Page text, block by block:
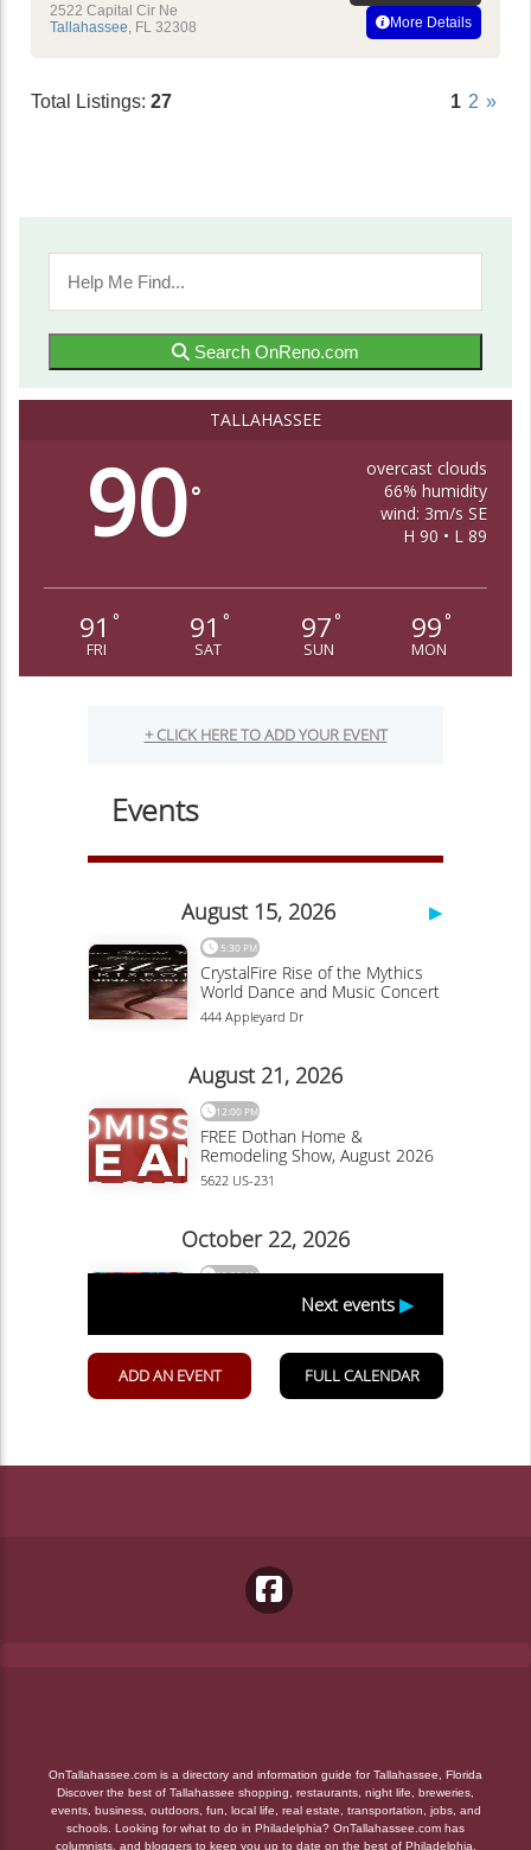
2522 Capital Cir Ne
Tallahassee FL 32308
More Details
Total Listings: 27 1 2 »
Search OnReno.com
TALLAHASSEE
90°
overcast clouds
66% humidity
wind: 3m/s SE
H 90 • L 89
91 °
FRI
91 °
SAT
97 °
SUN
99 °
MON
OnTallahassee.com is a directory and information guide for Tallahassee, Florida
Discover the best of Tallahassee shopping, restaurants, night life, breweries,
events, business, outdoors, fun, local life, real estate, transportation, jobs, and
schools. Looking for what to do in Philadelphia? OnTallahassee.com has
columnists, and bloggers to keep you up to date on the best of Philadelphia,